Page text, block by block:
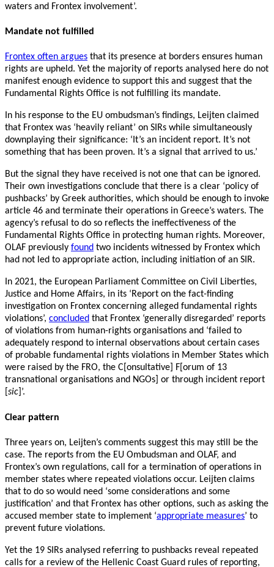
waters and Frontex involvement’.
Mandate not fulfilled
Frontex often argues that its presence at borders ensures human
rights are upheld. Yet the majority of reports analysed here do not
manifest enough evidence to support this and suggest that the
Fundamental Rights Office is not fulfilling its mandate.
In his response to the EU ombudsman’s findings, Leijten claimed
that Frontex was ‘heavily reliant’ on SIRs while simultaneously
downplaying their significance: ‘It’s an incident report. It’s not
something that has been proven. It’s a signal that arrived to us.’
But the signal they have received is not one that can be ignored.
Their own investigations conclude that there is a clear ‘policy of
pushbacks’ by Greek authorities, which should be enough to invoke
article 46 and terminate their operations in Greece’s waters. The
agency’s refusal to do so reflects the ineffectiveness of the
Fundamental Rights Office in protecting human rights. Moreover,
OLAF previously found two incidents witnessed by Frontex which
had not led to appropriate action, including initiation of an SIR.
In 2021, the European Parliament Committee on Civil Liberties,
Justice and Home Affairs, in its ‘Report on the fact-finding
investigation on Frontex concerning alleged fundamental rights
violations’, concluded that Frontex ‘generally disregarded’ reports
of violations from human-rights organisations and ‘failed to
adequately respond to internal observations about certain cases
of probable fundamental rights violations in Member States which
were raised by the FRO, the C[onsultative] F[orum of 13
transnational organisations and NGOs] or through incident report
sic ]’.
Clear pattern
Three years on, Leijten’s comments suggest this may still be the
case. The reports from the EU Ombudsman and OLAF, and
Frontex’s own regulations, call for a termination of operations in
member states where repeated violations occur. Leijten claims
that to do so would need ‘some considerations and some
justification’ and that Frontex has other options, such as asking the
accused member state to implement ‘appropriate measures’ to
prevent future violations.
Yet the 19 SIRs analysed referring to pushbacks reveal repeated
calls for a review of the Hellenic Coast Guard rules of reporting,